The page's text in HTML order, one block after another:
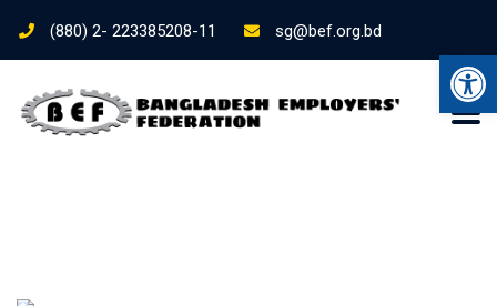
(880) 2- 223385208-11 sg@bef.org.bd